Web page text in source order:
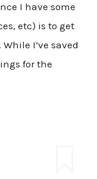
I have some
etc) is to get
I’ve saved
for the